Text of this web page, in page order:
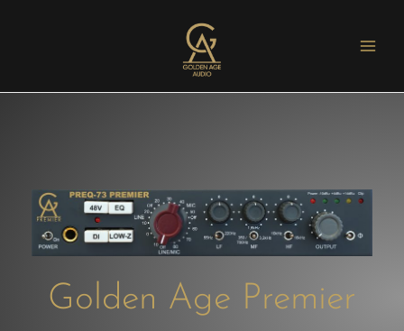
Golden Age Premier